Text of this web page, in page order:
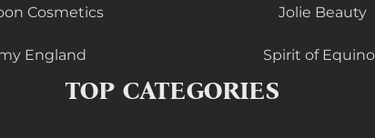
Cosmetics Jolie Beauty
England Spirit of
TOP CATEGORIES